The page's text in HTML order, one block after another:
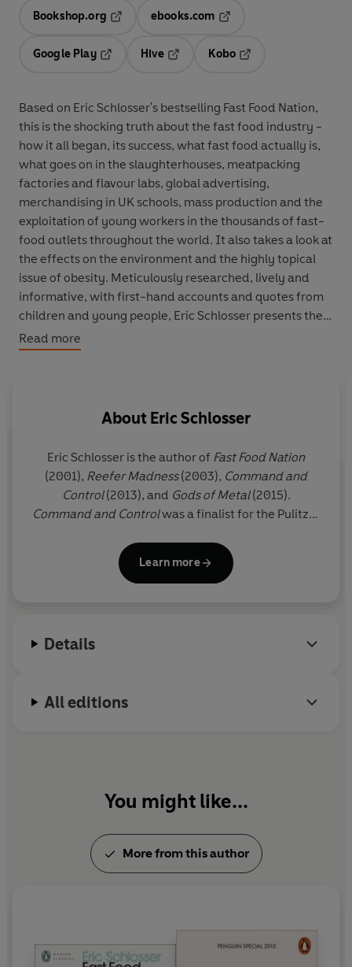
Bookshop.org
ebooks.com
Google Play
Hive
Kobo
Based on Eric Schlosser's bestselling Fast Food Nation,
this is the shocking truth about the fast food industry -
how it all began, its success, what fast food actually is,
what goes on in the slaughterhouses, meatpacking
factories and flavour labs, global advertising,
merchandising in UK schools, mass production and the
exploitation of young workers in the thousands of fast-
food outlets throughout the world. It also takes a look at
the effects on the environment and the highly topical
issue of obesity. Meticulously researched, lively and
informative, with first-hand accounts and quotes from
children and young people, Eric Schlosser presents the
facts in such a way that allows readers to make up their
own minds about the incredible fast food phenomenon.
Read more
About Eric Schlosser
Eric Schlosser is the author of Fast Food Nation
(2001), Reefer Madness(2003), Command and
Control(2013), and Gods of Metal(2015).
Command and Controlwas a finalist for the Pulitzer
, have been staged in London. He is
currently at work on a book about prisons.
Learn more
Details
All editions
You might like...
More from this author